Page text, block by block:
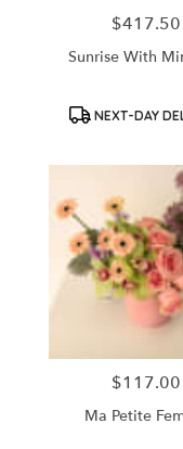
Price:
$417.50
Sunrise With
NEXT-DAY
Price:
$117.00
Ma Petite